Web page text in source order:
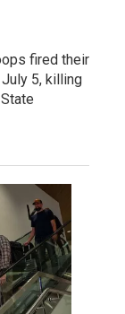
fired their
5, killing